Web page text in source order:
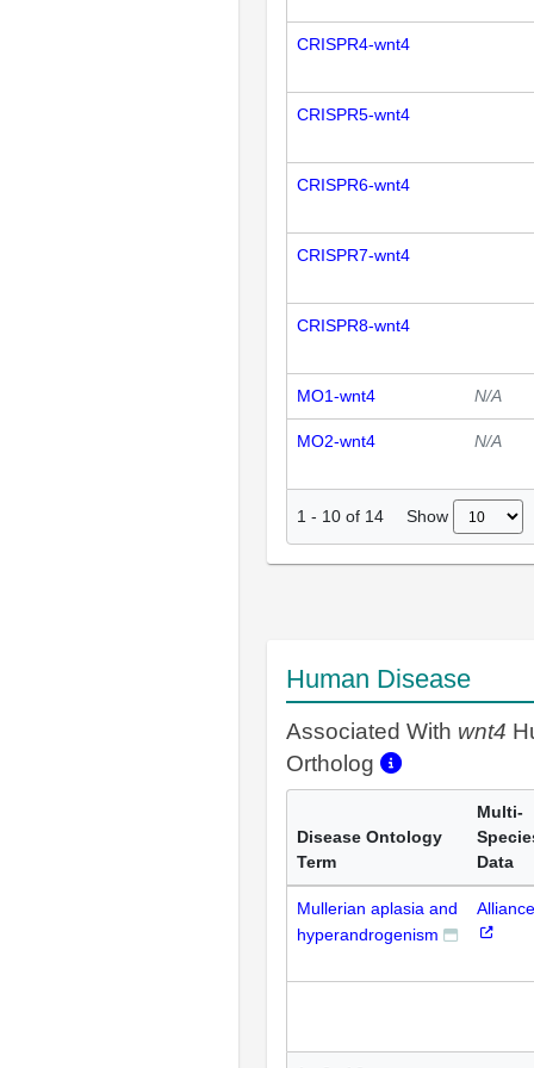
CRISPR4-wnt4
CRISPR5-wnt4
CRISPR6-wnt4
CRISPR7-wnt4
CRISPR8-wnt4
MO1-wnt4 N/A
MO2-wnt4 N/A
1 - 10 of 14 Show
Human Disease
Associated With wnt4
Ortholog
Disease Ontology
Term
Multi-
Data
Mullerian aplasia and
hyperandrogenism
Alliance